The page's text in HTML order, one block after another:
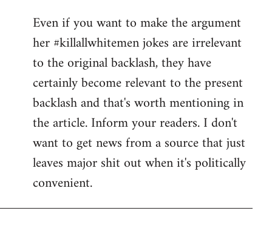
to
Welcome
libcom.org
Even if you want to make the argument
her #killallwhitemen jokes are irrelevant
to the original backlash, they have
certainly become relevant to the present
backlash and that's worth mentioning in
the article. Inform your readers. I don't
want to get news from a source that just
leaves major shit out when it's politically
convenient.